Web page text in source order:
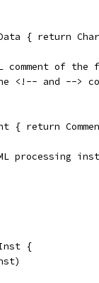
{ return
comment of the
<!-- and -->
{ return
processing
{